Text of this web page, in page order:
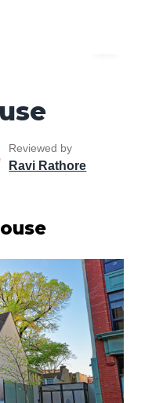
Reviewed by
Ravi Rathore